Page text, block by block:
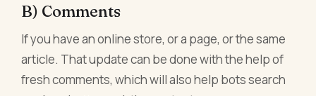
B) Comments
If you have an online store, or a page, or the same
article. That update can be done with the help of
fresh comments, which will also help bots search